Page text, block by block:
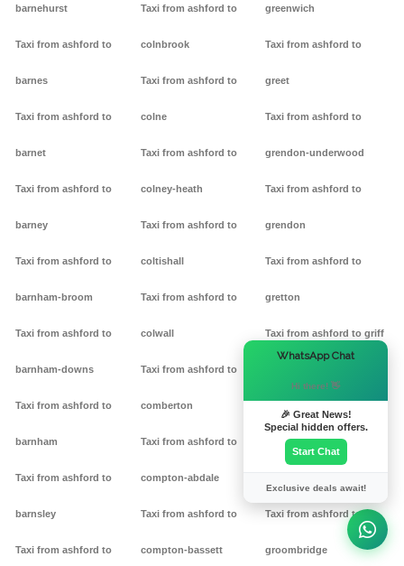
barnehurst
Taxi from ashford to
barnes
Taxi from ashford to
barnet
Taxi from ashford to
barney
Taxi from ashford to
barnham-broom
Taxi from ashford to
barnham-downs
Taxi from ashford to
barnham
Taxi from ashford to
barnsley
Taxi from ashford to
Taxi from ashford to
colnbrook
Taxi from ashford to
colne
Taxi from ashford to
colney-heath
Taxi from ashford to
coltishall
Taxi from ashford to
colwall
Taxi from ashford to
comberton
Taxi from ashford to
compton-abdale
Taxi from ashford to
compton-bassett
greenwich
Taxi from ashford to
greet
Taxi from ashford to
grendon-underwood
Taxi from ashford to
grendon
Taxi from ashford to
gretton
Taxi from ashford to griff
Taxi from ashford to
Taxi from ashford to
groombridge
WhatsApp Chat
Hi there! 👋
🎉 Great News!
Special hidden offers.
Start Chat
Exclusive deals await!